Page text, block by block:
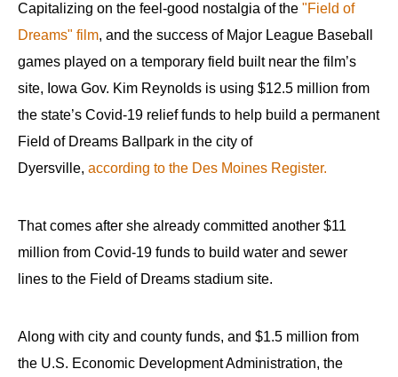
Capitalizing on the feel-good nostalgia of the "Field of
Dreams" film, and the success of Major League Baseball
games played on a temporary field built near the film’s
site, Iowa Gov. Kim Reynolds is using $12.5 million from
the state’s Covid-19 relief funds to help build a permanent
Field of Dreams Ballpark in the city of
Dyersville, according to the Des Moines Register.
That comes after she already committed another $11
million from Covid-19 funds to build water and sewer
lines to the Field of Dreams stadium site.
Along with city and county funds, and $1.5 million from
the U.S. Economic Development Administration, the